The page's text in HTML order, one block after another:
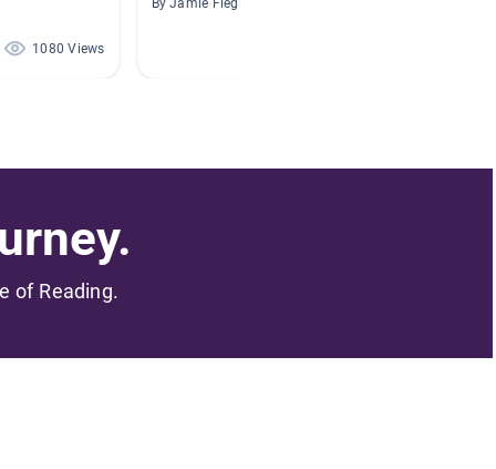
1080 Views
By Jamie Fiegl
of Reading.